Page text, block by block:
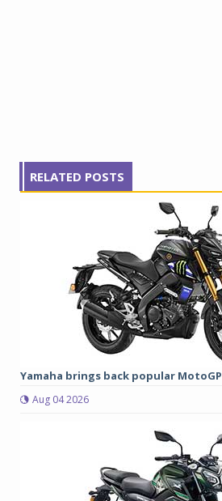
RELATED POSTS
Yamaha brings back popular
Aug 04 2026